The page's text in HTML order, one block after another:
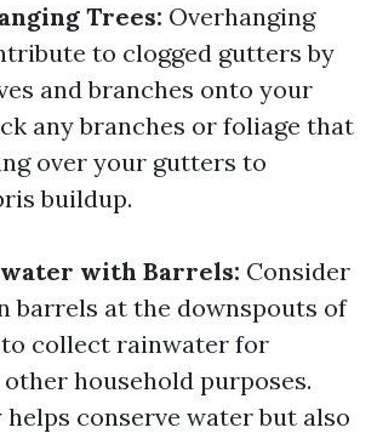
Trees: Overhanging
to clogged gutters by
and branches onto your
any branches or foliage that
over your gutters to
buildup.
with Barrels: Consider
barrels at the downspouts of
collect rainwater for
household purposes.
conserve water but also